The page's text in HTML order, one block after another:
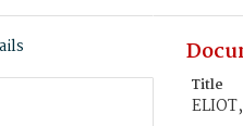
Title